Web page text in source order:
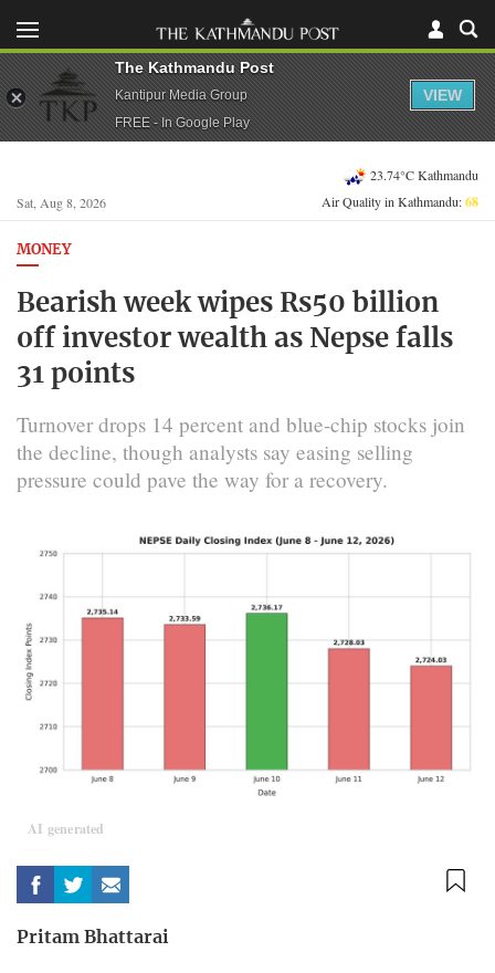
Sat, Aug 8, 2026
23.74°C Kathmandu
Air Quality in Kathmandu:68
MONEY
Bearish week wipes Rs50 billion
off investor wealth as Nepse falls
31 points
Turnover drops 14 percent and blue-chip stocks join
the decline, though analysts say easing selling
pressure could pave the way for a recovery.
AI generated
Pritam Bhattarai
The Kathmandu Post
Kantipur Media Group
FREE - In Google Play
VIEW